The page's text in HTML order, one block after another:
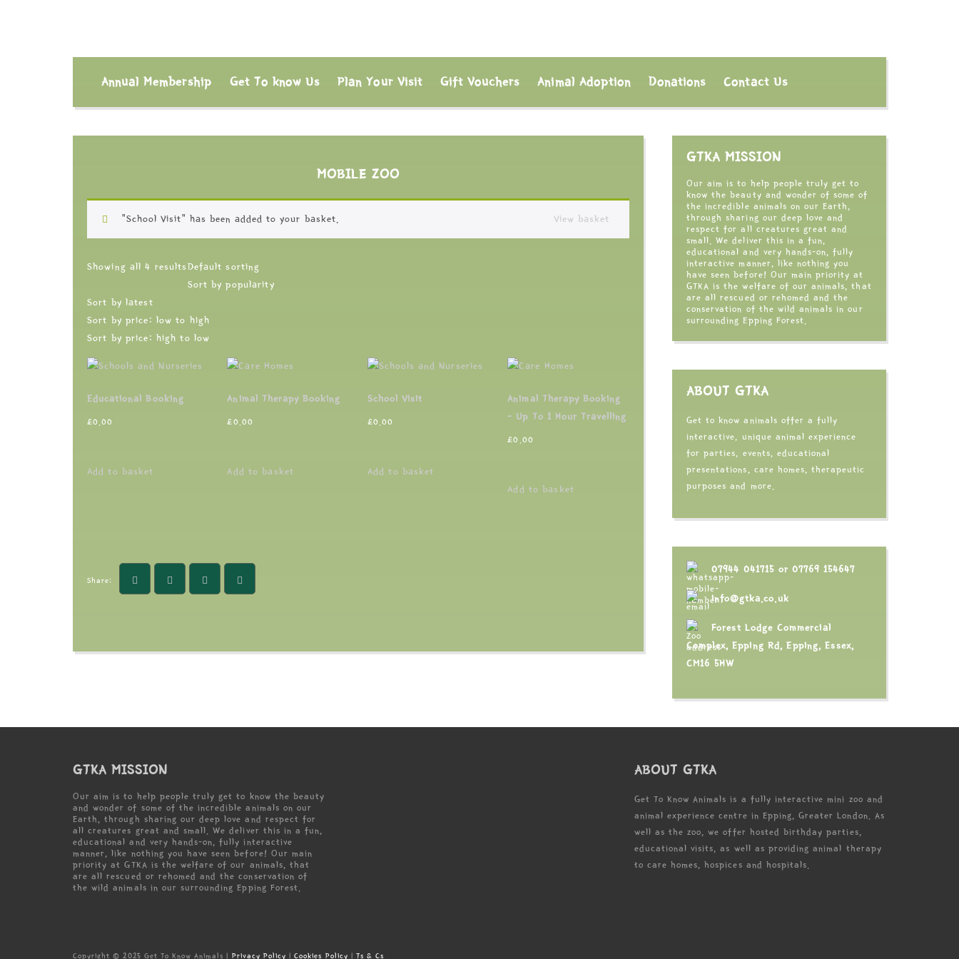
Annual Membership Get To know Us Plan Your Visit Gift Vouchers Animal Adoption Donations Contact Us
MOBILE ZOO
“School Visit” has been added to your basket. View basket
Showing all 4 results Default sorting
Sort by popularity
Sort by latest
Sort by price: low to high
Sort by price: high to low
Educational Booking
£0.00
Add to basket
Animal Therapy Booking
£0.00
Add to basket
School Visit
£0.00
Add to basket
Animal Therapy Booking
– Up To 1 Hour Travelling
£0.00
Add to basket
Share:
GTKA MISSION
Our aim is to help people truly get to
know the beauty and wonder of some of
the incredible animals on our Earth,
through sharing our deep love and
respect for all creatures great and
small. We deliver this in a fun,
educational and very hands-on, fully
interactive manner, like nothing you
have seen before! Our main priority at
GTKA is the welfare of our animals, that
are all rescued or rehomed and the
conservation of the wild animals in our
surrounding Epping Forest.
ABOUT GTKA
Get to know animals offer a fully
interactive, unique animal experience
for parties, events, educational
presentations, care homes, therapeutic
purposes and more.
07944 041715 or 07769 154647
info@gtka.co.uk
Forest Lodge Commercial
Complex, Epping Rd, Epping, Essex,
CM16 5HW
GTKA MISSION
Our aim is to help people truly get to know the beauty
and wonder of some of the incredible animals on our
Earth, through sharing our deep love and respect for
all creatures great and small. We deliver this in a fun,
educational and very hands-on, fully interactive
manner, like nothing you have seen before! Our main
priority at GTKA is the welfare of our animals, that
are all rescued or rehomed and the conservation of
the wild animals in our surrounding Epping Forest.
ABOUT GTKA
Get To Know Animals is a fully interactive mini zoo and
animal experience centre in Epping, Greater London. As
well as the zoo, we offer hosted birthday parties,
educational visits, as well as providing animal therapy
to care homes, hospices and hospitals.
Copyright © 2025 Get To Know Animals | Privacy Policy |Cookies Policy | Ts & Cs